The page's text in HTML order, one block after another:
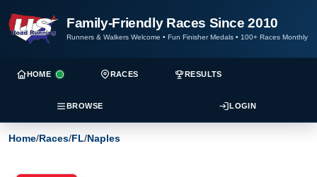
Family-Friendly Races Since 2010
Runners & Walkers Welcome • Fun Finisher Medals • 100+ Races Monthly
HOME RACES RESULTS
BROWSE LOGIN
Home/Races/FL/Naples